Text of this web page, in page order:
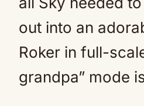
out into an
Roker in full-
grandpa” mode